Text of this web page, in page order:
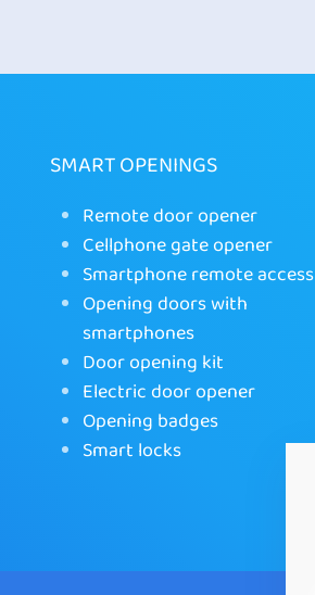
SMART OPENINGS
Remote door opener
Cellphone gate opener
Smartphone remote access
Opening doors with
smartphones
Door opening kit
Electric door opener
Opening badges
Smart locks